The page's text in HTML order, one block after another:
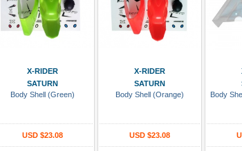
X-RIDER
SATURN
Body Shell (Green)
USD $23.08
X-RIDER
SATURN
Body Shell (Orange)
USD $23.08
Body